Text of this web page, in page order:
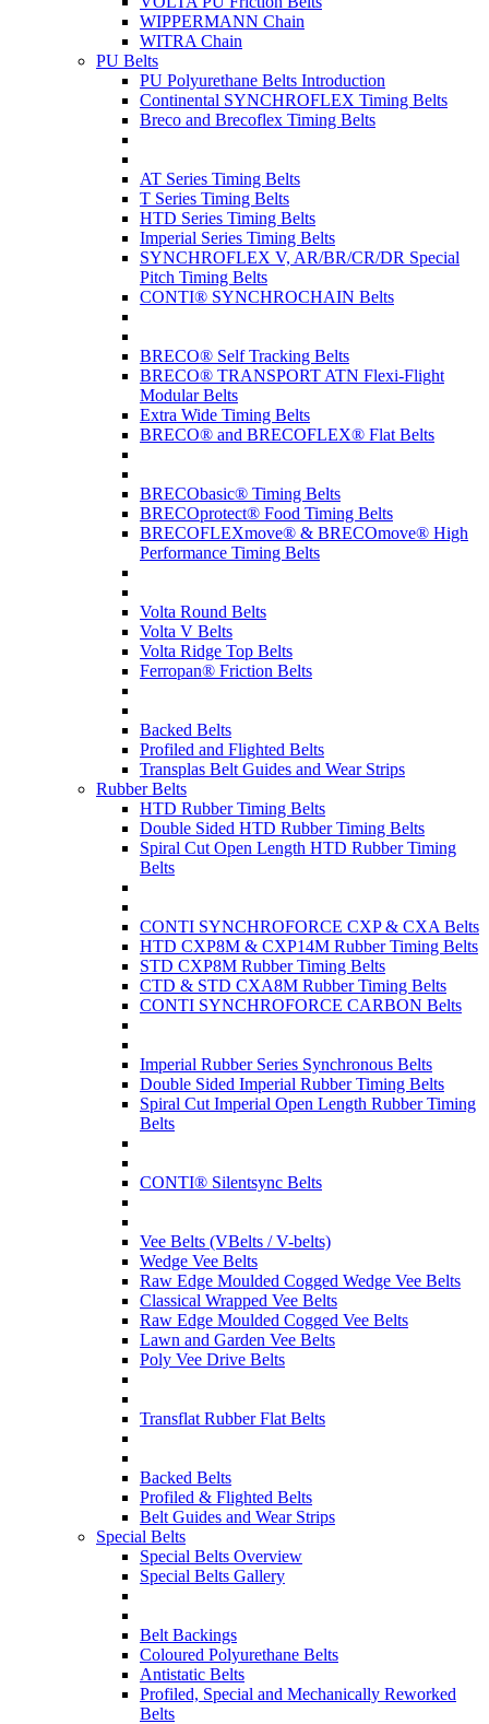
WIPPERMANN Chain
WITRA Chain
PU Belts
PU Polyurethane Belts Introduction
Continental SYNCHROFLEX Timing Belts
Breco and Brecoflex Timing Belts
AT Series Timing Belts
T Series Timing Belts
HTD Series Timing Belts
Imperial Series Timing Belts
SYNCHROFLEX V, AR/BR/CR/DR Special
Pitch Timing Belts
CONTI® SYNCHROCHAIN Belts
BRECO® Self Tracking Belts
BRECO® TRANSPORT ATN Flexi-Flight
Modular Belts
Extra Wide Timing Belts
BRECO® and BRECOFLEX® Flat Belts
BRECObasic® Timing Belts
BRECOprotect® Food Timing Belts
BRECOFLEXmove® & BRECOmove® High
Performance Timing Belts
Volta Round Belts
Volta V Belts
Volta Ridge Top Belts
Ferropan® Friction Belts
Backed Belts
Profiled and Flighted Belts
Transplas Belt Guides and Wear Strips
Rubber Belts
HTD Rubber Timing Belts
Double Sided HTD Rubber Timing Belts
Spiral Cut Open Length HTD Rubber Timing
Belts
CONTI SYNCHROFORCE CXP & CXA Belts
HTD CXP8M & CXP14M Rubber Timing Belts
STD CXP8M Rubber Timing Belts
CTD & STD CXA8M Rubber Timing Belts
CONTI SYNCHROFORCE CARBON Belts
Imperial Rubber Series Synchronous Belts
Double Sided Imperial Rubber Timing Belts
Spiral Cut Imperial Open Length Rubber Timing
Belts
CONTI® Silentsync Belts
Vee Belts (VBelts / V-belts)
Wedge Vee Belts
Raw Edge Moulded Cogged Wedge Vee Belts
Classical Wrapped Vee Belts
Raw Edge Moulded Cogged Vee Belts
Lawn and Garden Vee Belts
Poly Vee Drive Belts
Transflat Rubber Flat Belts
Backed Belts
Profiled & Flighted Belts
Belt Guides and Wear Strips
Special Belts
Special Belts Overview
Special Belts Gallery
Belt Backings
Coloured Polyurethane Belts
Antistatic Belts
Profiled, Special and Mechanically Reworked
Belts